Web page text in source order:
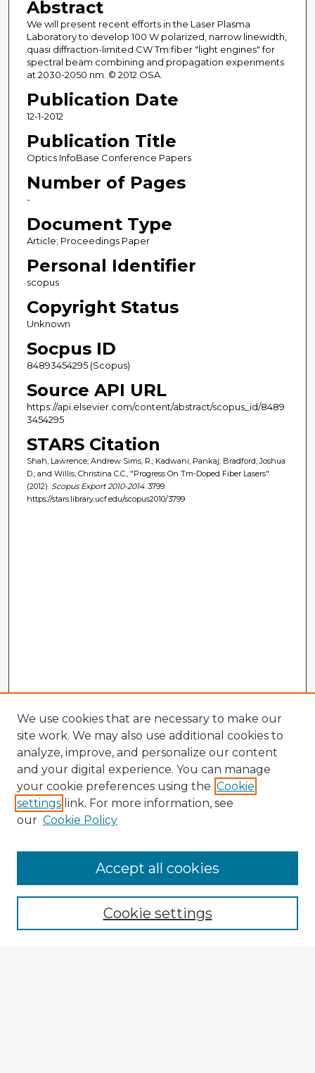
Abstract
We will present recent efforts in the Laser Plasma
Laboratory to develop 100 W polarized, narrow linewidth,
quasi diffraction-limited CW Tm:fiber "light engines" for
spectral beam combining and propagation experiments
at 2030-2050 nm. © 2012 OSA.
Publication Date
12-1-2012
Publication Title
Optics InfoBase Conference Papers
Number of Pages
-
Document Type
Article; Proceedings Paper
Personal Identifier
scopus
Copyright Status
Unknown
Socpus ID
84893454295 (Scopus)
Source API URL
https://api.elsevier.com/content/abstract/scopus_id/8489
3454295
STARS Citation
Shah, Lawrence; Andrew Sims, R.; Kadwani, Pankaj; Bradford, Joshua
D.; and Willis, Christina C.C., "Progress On Tm-Doped Fiber Lasers"
(2012). Scopus Export 2010-2014. 3799.
https://stars.library.ucf.edu/scopus2010/3799
Enter search terms:
We use cookies that are necessary to make our
site work. We may also use additional cookies to
analyze, improve, and personalize our content
and your digital experience. You can manage
your cookie preferences using the Cookie
settings link. For more information, see
our Cookie Policy
Cookie settings
Accept all cookies